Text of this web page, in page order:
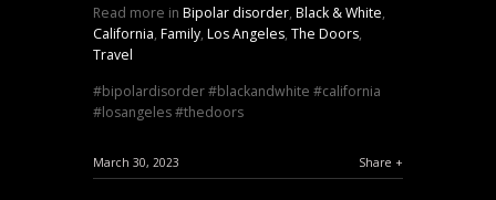
Read more in Bipolar disorder, Black & White,
California, Family, Los Angeles, The Doors,
Travel
bipolardisorder
blackandwhite
california
losangeles
thedoors
Share
March 30, 2023